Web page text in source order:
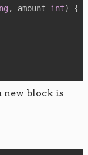
, amount int)
{
new block is